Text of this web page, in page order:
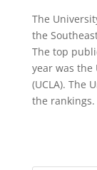
The
the
The top
year was the
(UCLA). The
the rankings.